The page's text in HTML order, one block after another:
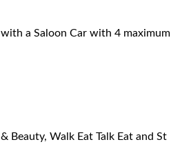
a Saloon Car with 4 maximum
Beauty, Walk Eat Talk Eat and St